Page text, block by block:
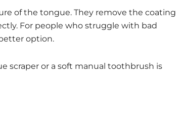
of the tongue. They remove the coating
For people who struggle with bad
option.
scraper or a soft manual toothbrush is